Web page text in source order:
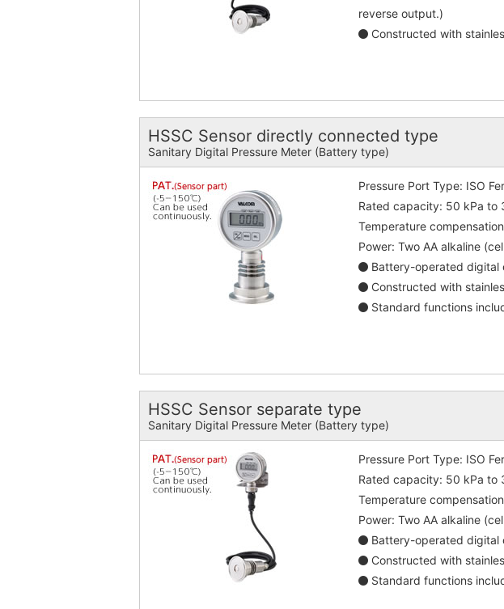
reverse output.)
Constructed with
HSSC Sensor directly connected type
Sanitary Digital Pressure Meter (Battery type)
Pressure Port Type: ISO
Rated capacity: 50 kPa to
Temperature
Power: Two AA alkaline
Battery-operated digital
Constructed with
Standard functions
HSSC Sensor separate type
Sanitary Digital Pressure Meter (Battery type)
Pressure Port Type: ISO
Rated capacity: 50 kPa to
Temperature
Power: Two AA alkaline
Battery-operated digital
Constructed with
Standard functions